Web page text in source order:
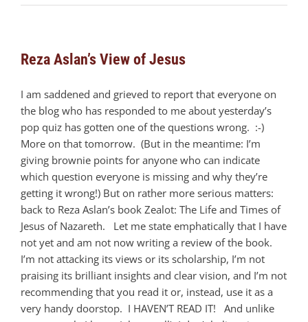
Reza Aslan’s View of Jesus
I am saddened and grieved to report that everyone on
the blog who has responded to me about yesterday’s
pop quiz has gotten one of the questions wrong. :-)
More on that tomorrow. (But in the meantime: I’m
giving brownie points for anyone who can indicate
which question everyone is missing and why they’re
getting it wrong!) But on rather more serious matters:
back to Reza Aslan’s book Zealot: The Life and Times of
Jesus of Nazareth. Let me state emphatically that I have
not yet and am not now writing a review of the book.
I’m not attacking its views or its scholarship, I’m not
praising its brilliant insights and clear vision, and I’m not
recommending that you read it or, instead, use it as a
very handy doorstop. I HAVEN’T READ IT! And unlike